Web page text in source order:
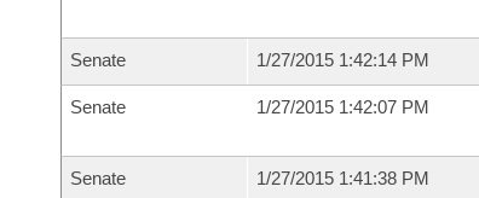
Senate 1/27/2015 1:42:14 PM
Senate 1/27/2015 1:42:07 PM
Senate 1/27/2015 1:41:38 PM